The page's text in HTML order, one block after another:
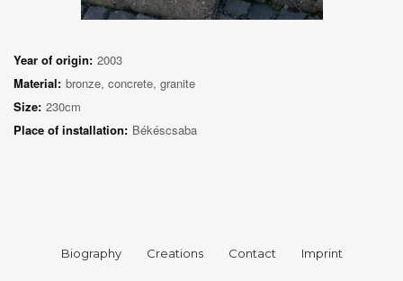
Year of origin: 2003
Material: bronze, concrete, granite
Size: 230cm
Place of installation: Békéscsaba
Biography Creations Contact Imprint